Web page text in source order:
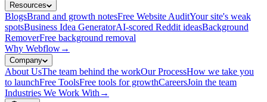
Resources
BlogsBrand and growth notesFree Website AuditYour site's weak
spotsBusiness Idea GeneratorAI-scored Reddit ideasBackground
RemoverFree background removal
Why Webflow→
Company
About UsThe team behind the workOur ProcessHow we take you
to launchFree ToolsFree tools for growthCareersJoin the team
Industries We Work With →